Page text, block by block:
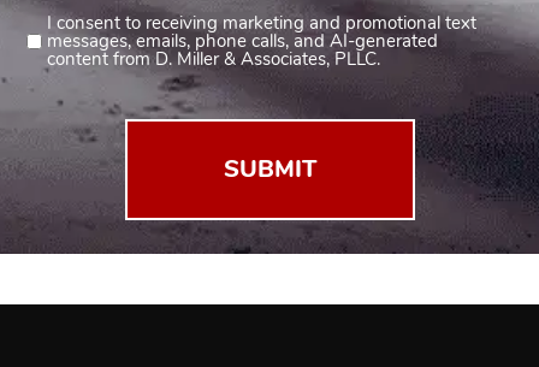
Consent
2
I consent to receiving marketing and promotional text
messages, emails, phone calls, and AI-generated
content from D. Miller & Associates, PLLC.